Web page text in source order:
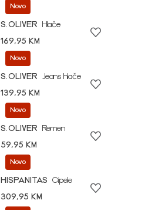
Novo
S.OLIVER
Hlače
169,95 KM
Novo
S.OLIVER
Jeans hlače
139,95 KM
Novo
S.OLIVER
Remen
59,95 KM
Novo
HISPANITAS
Cipele
309,95 KM